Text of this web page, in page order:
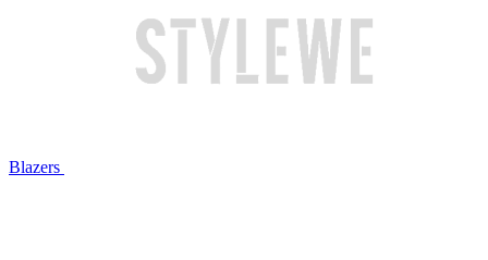
Blazers